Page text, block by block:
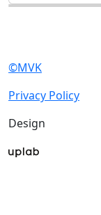
©MVK
Privacy Policy
Design